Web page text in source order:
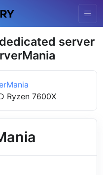
server
Ryzen 7600X